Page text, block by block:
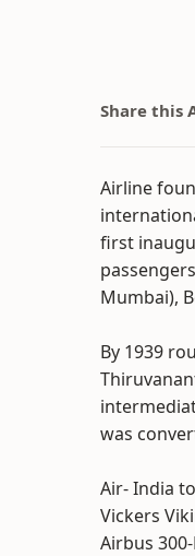
Share this
Airline
first
Mumbai),
By 1939
was
Air- India
Vickers
Airbus